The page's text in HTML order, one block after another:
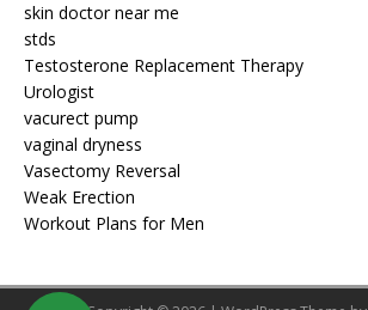
skin doctor near me
stds
Testosterone Replacement Therapy
Urologist
vacurect pump
vaginal dryness
Vasectomy Reversal
Weak Erection
Workout Plans for Men